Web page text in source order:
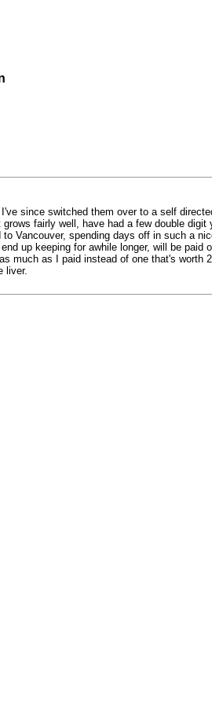
since switched them over to a self
fairly well, have had a few double
Vancouver, spending days off in such a
up keeping for awhile longer, will be
much as I paid instead of one that's
liver.